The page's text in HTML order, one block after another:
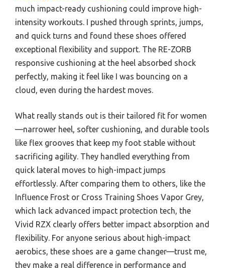
much impact-ready cushioning could improve high-
intensity workouts. I pushed through sprints, jumps,
and quick turns and found these shoes offered
exceptional flexibility and support. The RE-ZORB
responsive cushioning at the heel absorbed shock
perfectly, making it feel like I was bouncing on a
cloud, even during the hardest moves.
What really stands out is their tailored fit for women
—narrower heel, softer cushioning, and durable tools
like flex grooves that keep my foot stable without
sacrificing agility. They handled everything from
quick lateral moves to high-impact jumps
effortlessly. After comparing them to others, like the
Influence Frost or Cross Training Shoes Vapor Grey,
which lack advanced impact protection tech, the
Vivid RZX clearly offers better impact absorption and
flexibility. For anyone serious about high-impact
aerobics, these shoes are a game changer—trust me,
they make a real difference in performance and